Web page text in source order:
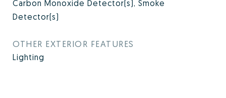
Carbon Monoxide Detector(s), Smoke
Detector(s)
OTHER EXTERIOR FEATURES
Lighting